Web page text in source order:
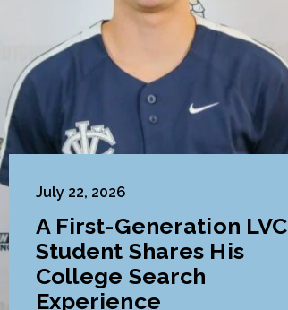
July 22, 2026
A First-Generation LVC
Student Shares His
College Search
Experience